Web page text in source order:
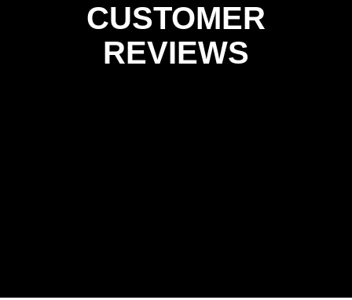
CUSTOMER
REVIEWS